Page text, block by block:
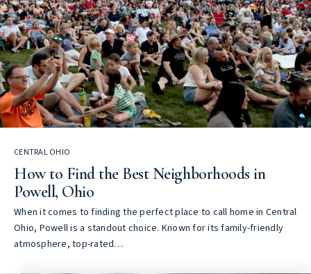
CENTRAL OHIO
How to Find the Best Neighborhoods in
Powell, Ohio
When it comes to finding the perfect place to call home in Central
Ohio, Powell is a standout choice. Known for its family-friendly
atmosphere, top-rated…